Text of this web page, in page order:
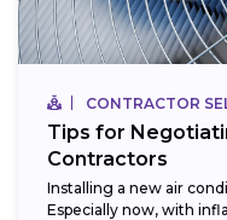
CONTRACTOR
Tips for
Contractors
Installing a new air
Especially now, with